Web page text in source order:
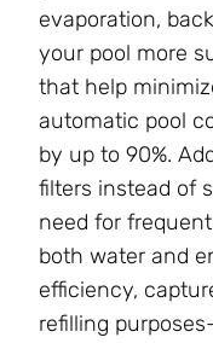
evaporation,
your pool more
that help
automatic pool
by up to 90%.
filters instead of
need for
both water and
efficiency,
refilling